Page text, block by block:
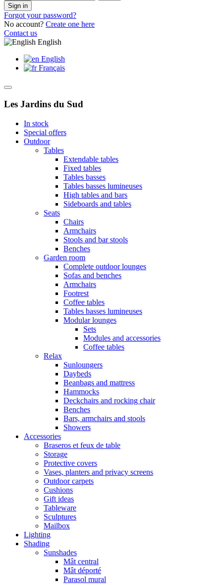
Sign in
Forgot your password?
No account? Create one here
Contact us
English
English
Français
Les Jardins du Sud
In stock
Special offers
Outdoor
Tables
Extendable tables
Fixed tables
Tables basses
Tables basses lumineuses
High tables and bars
Sideboards and tables
Seats
Chairs
Armchairs
Stools and bar stools
Benches
Garden room
Complete outdoor lounges
Sofas and benches
Armchairs
Footrest
Coffee tables
Tables basses lumineuses
Modular lounges
Sets
Modules and accessories
Coffee tables
Relax
Sunloungers
Daybeds
Beanbags and mattress
Hammocks
Deckchairs and rocking chair
Benches
Bars, armchairs and stools
Showers
Accessories
Braseros et feux de table
Storage
Protective covers
Vases, planters and privacy screens
Outdoor carpets
Cushions
Gift ideas
Tableware
Sculptures
Mailbox
Lighting
Shading
Sunshades
Mât central
Mât déporté
Parasol mural